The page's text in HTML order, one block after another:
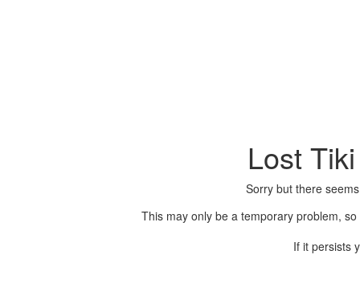
Lost
Sorry but there
This may only be a temporary problem,
If it persists